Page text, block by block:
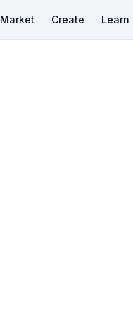
Market Create Learn